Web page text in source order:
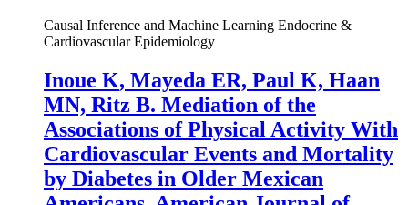
Causal Inference and Machine Learning Endocrine &
Cardiovascular Epidemiology
Inoue K, Mayeda ER, Paul K, Haan
MN, Ritz B. Mediation of the
Associations of Physical Activity With
Cardiovascular Events and Mortality
by Diabetes in Older Mexican